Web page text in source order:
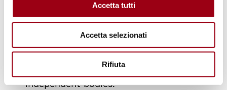
Accetta tutti
Accetta selezionati
Rifiuta
civil society, and conducting effective
public consultations. Some nations face
more acute issues, including undue
restrictions on civil society and inadequate
responses to recommendations from
independent bodies.